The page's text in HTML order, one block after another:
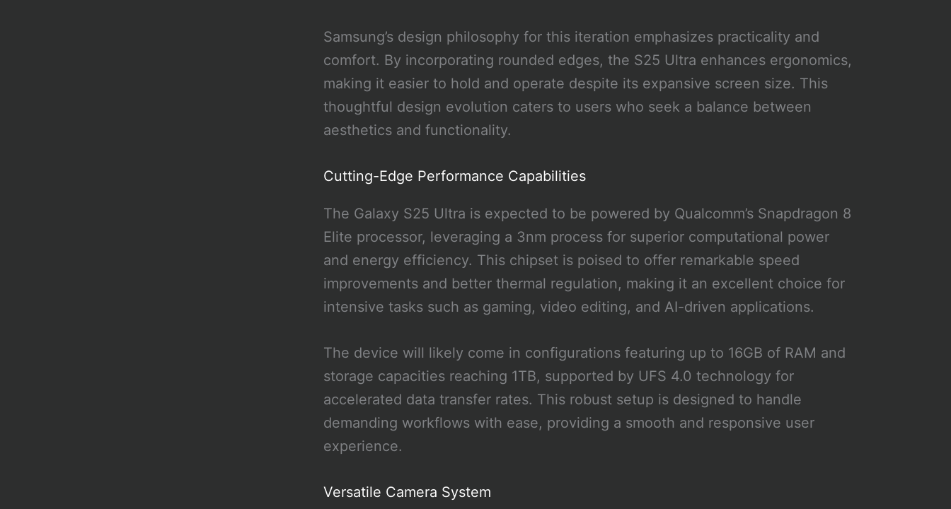
Samsung’s design philosophy for this iteration emphasizes practicality and
comfort. By incorporating rounded edges, the S25 Ultra enhances ergonomics,
making it easier to hold and operate despite its expansive screen size. This
thoughtful design evolution caters to users who seek a balance between
aesthetics and functionality.
Cutting-Edge Performance Capabilities
The Galaxy S25 Ultra is expected to be powered by Qualcomm’s Snapdragon 8
Elite processor, leveraging a 3nm process for superior computational power
and energy efficiency. This chipset is poised to offer remarkable speed
improvements and better thermal regulation, making it an excellent choice for
intensive tasks such as gaming, video editing, and AI-driven applications.
The device will likely come in configurations featuring up to 16GB of RAM and
storage capacities reaching 1TB, supported by UFS 4.0 technology for
accelerated data transfer rates. This robust setup is designed to handle
demanding workflows with ease, providing a smooth and responsive user
experience.
Versatile Camera System